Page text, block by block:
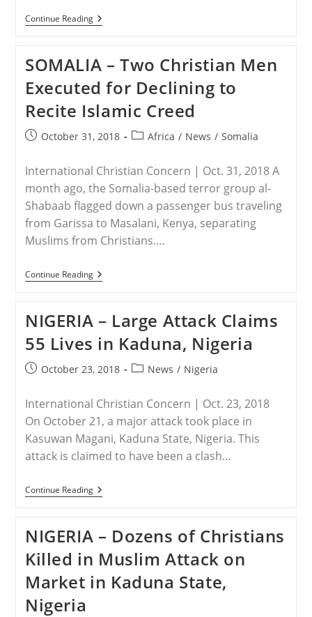
Continue ReadingJORDAN
–
Receives
Templeton
Prize
SOMALIA – Two Christian Men
Executed for Declining to
Recite Islamic Creed
PostOctober 31, 2018
PostAfrica / News / Somalia
International Christian Concern | Oct. 31, 2018 A
month ago, the Somalia-based terror group al-
Shabaab flagged down a passenger bus traveling
from Garissa to Masalani, Kenya, separating
Muslims from Christians.…
Continue ReadingSOMALIA
–
Men
Executed
For
Declining
To
Recite
Creed
NIGERIA – Large Attack Claims
55 Lives in Kaduna, Nigeria
PostOctober 23, 2018
PostNews / Nigeria
International Christian Concern | Oct. 23, 2018
On October 21, a major attack took place in
Kasuwan Magani, Kaduna State, Nigeria. This
attack is claimed to have been a clash…
Continue ReadingNIGERIA
–
Claims
55
Lives
In
Kaduna,
Nigeria
NIGERIA – Dozens of Christians
Killed in Muslim Attack on
Market in Kaduna State,
Nigeria